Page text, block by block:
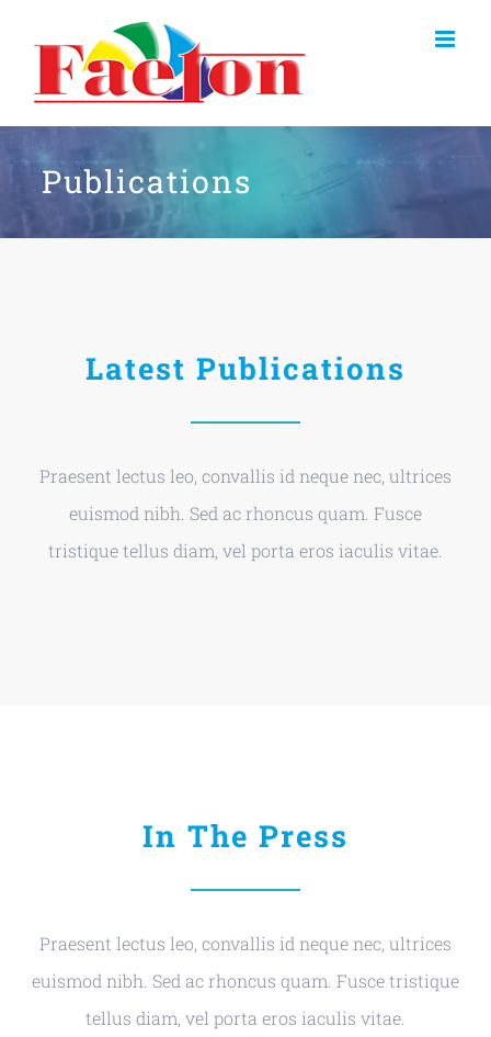
content
Publications
Latest Publications
Praesent lectus leo, convallis id neque nec, ultrices
euismod nibh. Sed ac rhoncus quam. Fusce
tristique tellus diam, vel porta eros iaculis vitae.
In The Press
Praesent lectus leo, convallis id neque nec, ultrices
euismod nibh. Sed ac rhoncus quam. Fusce tristique
tellus diam, vel porta eros iaculis vitae.